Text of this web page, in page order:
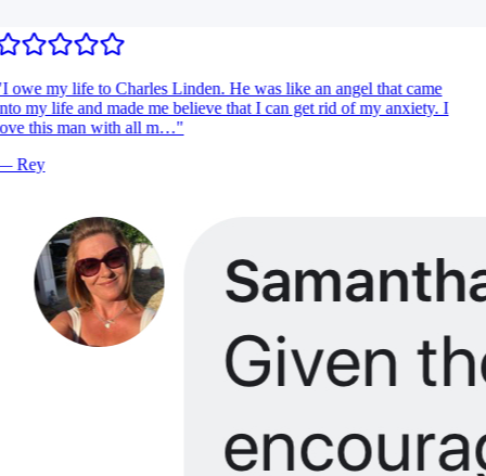
I owe my life to Charles Linden. He was like an angel that came
my life and made me believe that I can get rid of my anxiety. I
this man with all m…"
Rey